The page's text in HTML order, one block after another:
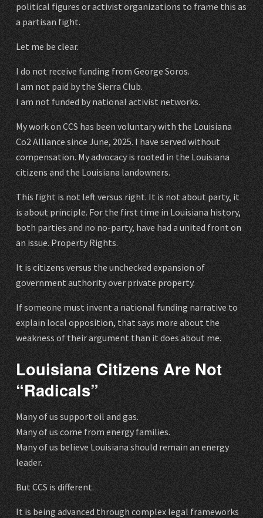
political figures or activist organizations to frame this as
a partisan fight.
Let me be clear.
I do not receive funding from George Soros.
I am not paid by the Sierra Club.
I am not funded by national activist networks.
My work on CCS has been voluntary with the Louisiana
Co2 Alliance since June, 2025. I have served without
compensation. My advocacy is rooted in the Louisiana
citizens and the Louisiana landowners.
This fight is not left versus right. It is not about party, it
is about principle. For the first time in Louisiana history,
both parties and no no-party, have had a united front on
an issue. Property Rights.
It is citizens versus the unchecked expansion of
government authority over private property.
If someone must invent a national funding narrative to
explain local opposition, that says more about the
weakness of their argument than it does about me.
Louisiana Citizens Are Not
“Radicals”
Many of us support oil and gas.
Many of us come from energy families.
Many of us believe Louisiana should remain an energy
leader.
But CCS is different.
It is being advanced through complex legal frameworks